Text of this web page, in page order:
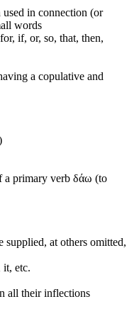
used in connection (or
words
if, or, so, that, then,
a copulative and
a primary verb δάω (to
supplied, at others omitted,
it, etc.
all their inflections